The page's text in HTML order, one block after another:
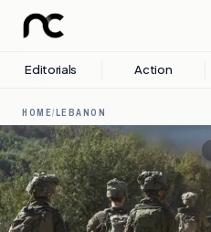
Editorials Action
HOME/LEBANON